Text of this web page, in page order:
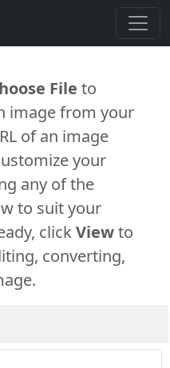
File to
image from your
of an image
your
any of the
to suit your
clickViewto
converting,